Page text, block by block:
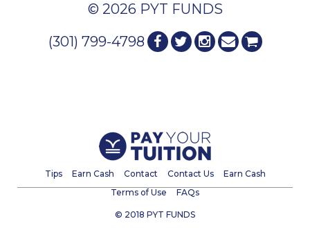
© 2026 PYT FUNDS
(301) 799-4798
Tips Earn Cash Contact Contact Us
Earn Cash
Terms of Use
FAQs
© 2018 PYT FUNDS